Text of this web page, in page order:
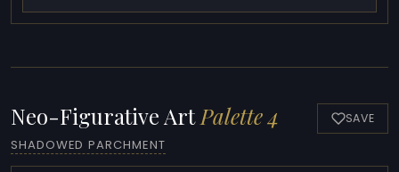
Neo-Figurative ArtPalette 4
SHADOWED PARCHMENT
SAVE